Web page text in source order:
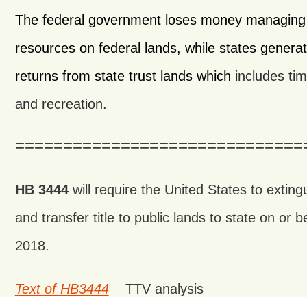
The federal government loses money
resources on federal lands, while states
returns from state trust lands which includes
and recreation.
HB 3444will require the United States to
and transfer title to public lands to state on or
2018.
Text of HB3444TTV analysis